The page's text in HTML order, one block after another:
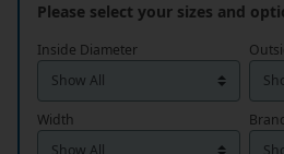
Please select your sizes and
Inside Diameter
Width